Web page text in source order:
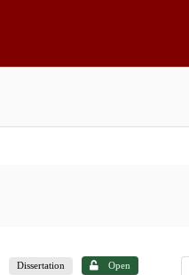
Dissertation Open